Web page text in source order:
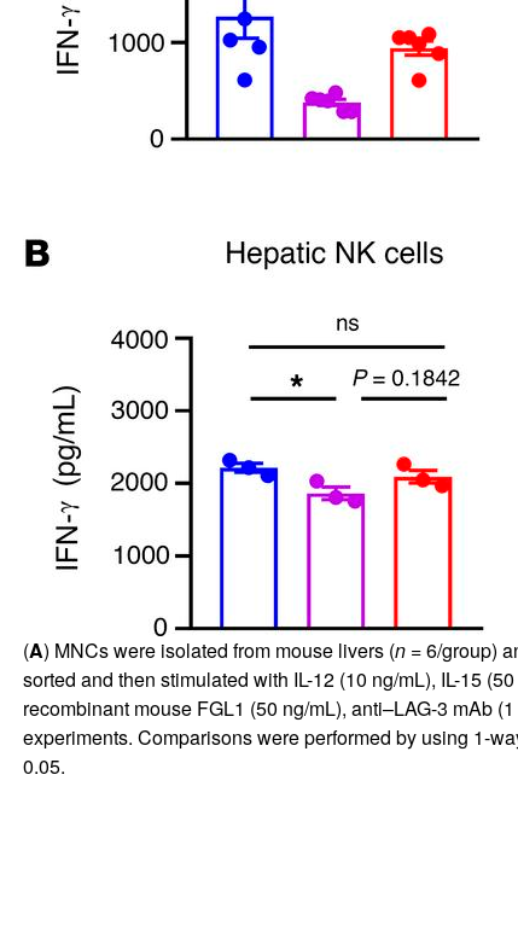
(A) MNCs were isolated from mouse livers (n= 6/group)
sorted and then stimulated with IL-12 (10 ng/mL), IL-15
recombinant mouse FGL1 (50 ng/mL), anti–LAG-3 mAb
experiments. Comparisons were performed by using 1-
0.05.